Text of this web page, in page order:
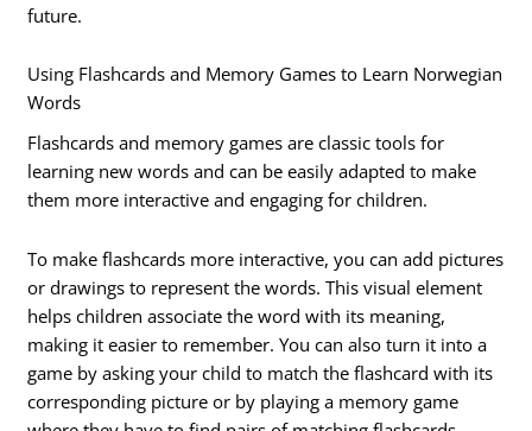
future.
Using Flashcards and Memory Games to Learn Norwegian
Words
Flashcards and memory games are classic tools for
learning new words and can be easily adapted to make
them more interactive and engaging for children.
To make flashcards more interactive, you can add pictures
or drawings to represent the words. This visual element
helps children associate the word with its meaning,
making it easier to remember. You can also turn it into a
game by asking your child to match the flashcard with its
corresponding picture or by playing a memory game